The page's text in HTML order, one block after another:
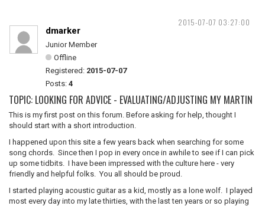
2015-07-07 03:27:00
dmarker
Junior Member
Offline
Registered: 2015-07-07
Posts: 4
TOPIC: LOOKING FOR ADVICE - EVALUATING/ADJUSTING MY MARTIN
This is my first post on this forum. Before asking for help, thought I
should start with a short introduction.
I happened upon this site a few years back when searching for some
song chords. Since then I pop in every once in awhile to see if I can pick
up some tidbits. I have been impressed with the culture here - very
friendly and helpful folks. You all should be proud.
I started playing acoustic guitar as a kid, mostly as a lone wolf. I played
most every day into my late thirties, with the last ten years or so playing